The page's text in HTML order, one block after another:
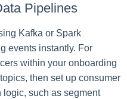
Pipelines
Kafka or Spark
events instantly. For
within your onboarding
then set up consumer
logic, such as segment